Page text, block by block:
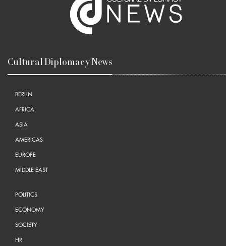
Cultural Diplomacy News
BERLIN
AFRICA
ASIA
AMERICAS
EUROPE
MIDDLE EAST
POLITICS
ECONOMY
SOCIETY
HR